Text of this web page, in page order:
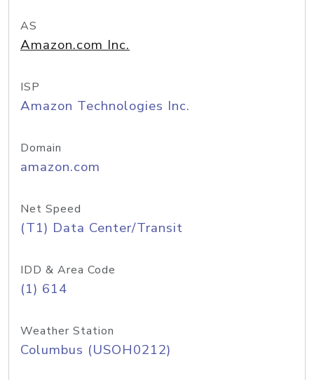
AS
Amazon.com Inc.
ISP
Amazon Technologies Inc.
Domain
amazon.com
Net Speed
(T1) Data Center/Transit
IDD & Area Code
(1) 614
Weather Station
Columbus (USOH0212)